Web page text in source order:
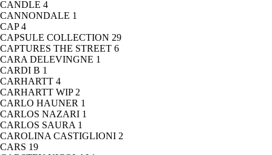
CANDLE 4
CANNONDALE 1
CAP4
CAPSULE COLLECTION 29
CAPTURES THE STREET 6
CARA DELEVINGNE 1
CARDI B 1
CARHARTT 4
CARHARTT WIP 2
CARLO HAUNER 1
CARLOS NAZARI 1
CARLOS SAURA 1
CAROLINA CASTIGLIONI 2
CARS 19